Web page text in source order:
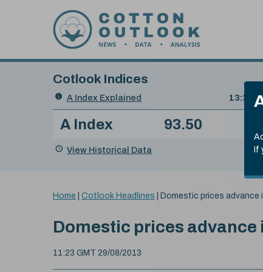
If
Search
Cotlook Indices
A Index Explained
.
Date
value:
13:30
Index
A Index 93.50
View Historical Data
You
here:
Home Cotlook Headlines Domestic prices advance
Domestic prices advance
11:23 GMT 29/08/2013